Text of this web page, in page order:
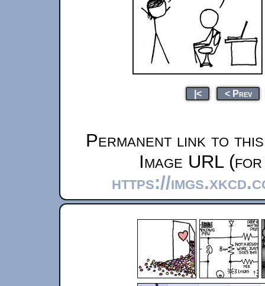
|< < Prev
Permanent link to
Image URL
https://